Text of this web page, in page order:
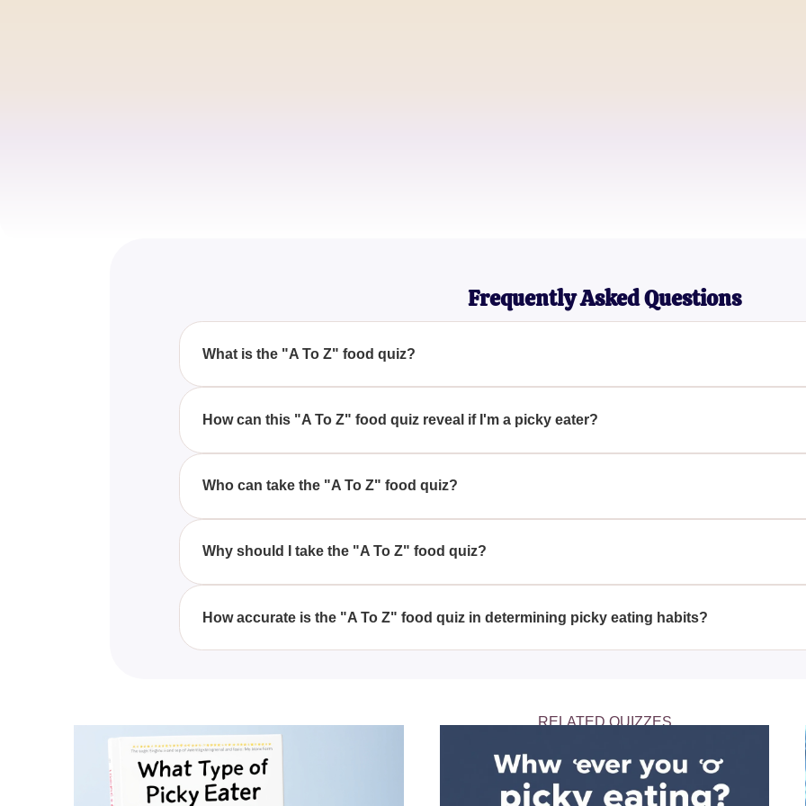
Frequently Asked Questions
What is the "A To Z" food quiz?
The "A To Z" food quiz is a fun and interactive way to discover if you're a picky eater by
How can this "A To Z" food quiz reveal if I'm a picky eater?
This "A To Z" food quiz analyzes your choices on a variety of foods to determine your
Who can take the "A To Z" food quiz?
Anyone interested in learning about their food preferences and seeing if they are a picky eater
Why should I take the "A To Z" food quiz?
Taking the "A To Z" food quiz is a fun and engaging way to understand your food preferences
How accurate is the "A To Z" food quiz in determining picky eating habits?
While the "A To Z" food quiz provides a great overview of your eating habits, it's important to
RELATED QUIZZES